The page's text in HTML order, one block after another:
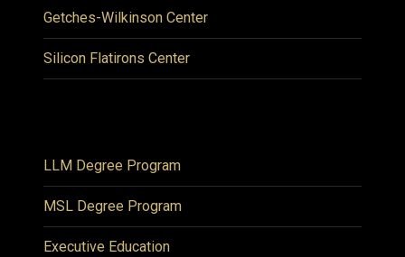
Getches-Wilkinson Center
Silicon Flatirons Center
LLM Degree Program
MSL Degree Program
Executive Education